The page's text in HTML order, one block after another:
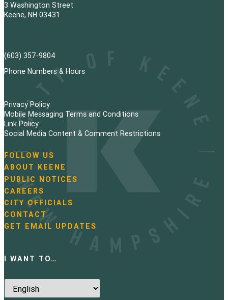
3 Washington Street
Keene, NH 03431
(603) 357-9804
Phone Numbers & Hours
Privacy Policy
Mobile Messaging Terms and Conditions
Link Policy
Social Media Content & Comment Restrictions
N
a
v
i
g
a
t
i
FOLLOW US
ABOUT KEENE
PUBLIC NOTICES
CAREERS
CITY OFFICIALS
CONTACT
GET EMAIL UPDATES
I WANT TO…